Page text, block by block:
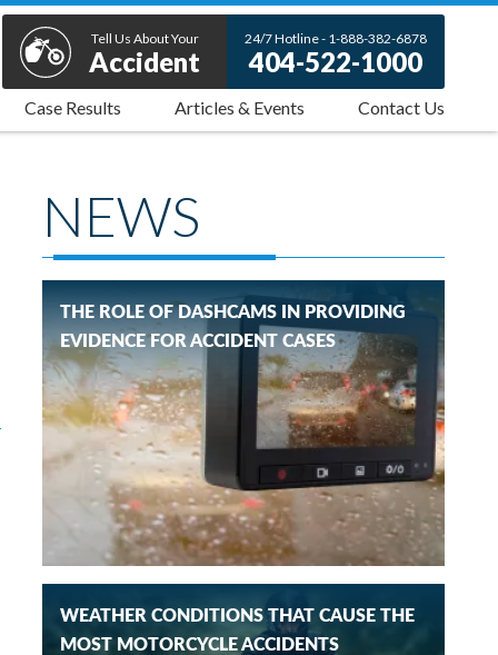
Tell Us About Your
Accident
24/7 Hotline - 1-888-382-6878
404-522-1000
Case Results Articles & Events Contact Us
NEWS
THE ROLE OF DASHCAMS IN PROVIDING
EVIDENCE FOR ACCIDENT CASES
WEATHER CONDITIONS THAT CAUSE THE
MOST MOTORCYCLE ACCIDENTS